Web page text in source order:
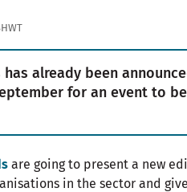
already been
for an event to
are going to present a new
in the sector and